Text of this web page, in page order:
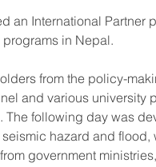
an International Partner
in Nepal.
from the policy-
and various university
following day was
hazard and
government